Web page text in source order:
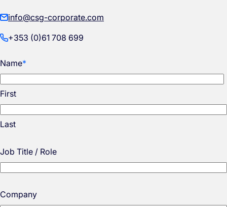
info@csg-corporate.com
+353 (0)61 708 699
Name*
First
Last
Job Title / Role
Company